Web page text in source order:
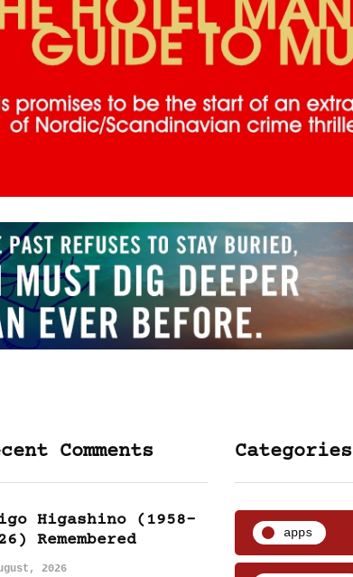
Comments
Higashino (1958-
Remembered
2026
Categories
apps